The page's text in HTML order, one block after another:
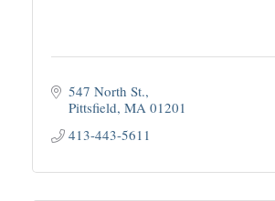
547 North St.
Pittsfield MA 01201
413-443-5611